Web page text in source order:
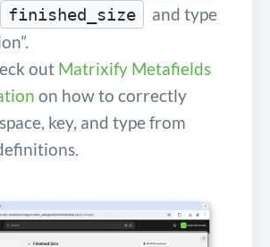
finished_size
and type
out Matrixify Metafields
on how to correctly
key, and type from